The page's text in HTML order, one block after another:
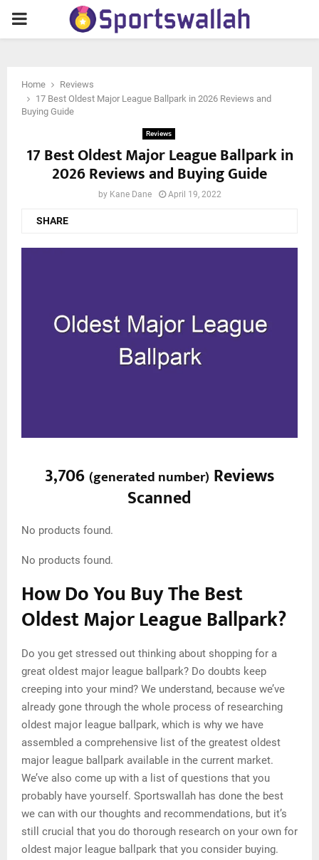
PRIMARY
Home
Reviews
17 Best Oldest Major League Ballpark in 2026 Reviews and
Buying Guide
Reviews
17 Best Oldest Major League Ballpark in
2026 Reviews and Buying Guide
by Kane Dane April 19, 2022
SHARE
3,706(generated number) Reviews
Scanned
No products found.
No products found.
How Do You Buy The Best
Oldest Major League Ballpark?
Do you get stressed out thinking about shopping for a
great oldest major league ballpark? Do doubts keep
creeping into your mind? We understand, because we’ve
already gone through the whole process of researching
oldest major league ballpark, which is why we have
assembled a comprehensive list of the greatest oldest
major league ballpark available in the current market.
We’ve also come up with a list of questions that you
probably have yourself. Sportswallah has done the best
we can with our thoughts and recommendations, but it’s
still crucial that you do thorough research on your own for
oldest major league ballpark that you consider buying.